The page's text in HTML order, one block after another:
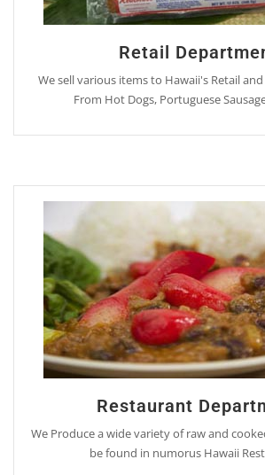
Retail
We sell various items to Hawaii's Retail
From Hot Dogs, Portuguese
Restaurant
We Produce a wide variety of raw and
be found in numorus Hawaii